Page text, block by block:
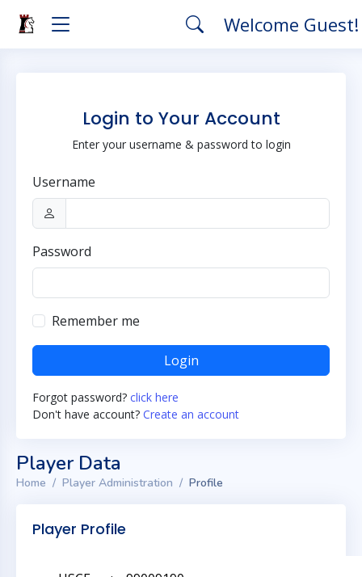
Welcome
Login to Your Account
Enter your username & password to login
Username
Password
Remember me
Login
Forgot password? click here
Don't have account? Create an account
Player Data
Home Player Administration Profile
Player Profile